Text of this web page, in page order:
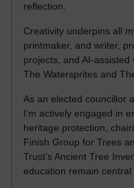
reflection.
Creativity underpins all
printmaker, and writer,
projects, and AI-
The Watersprites and
As an elected councillor
I’m actively engaged in
heritage protection,
Finish Group for Trees
Trust’s Ancient Tree
education remain central